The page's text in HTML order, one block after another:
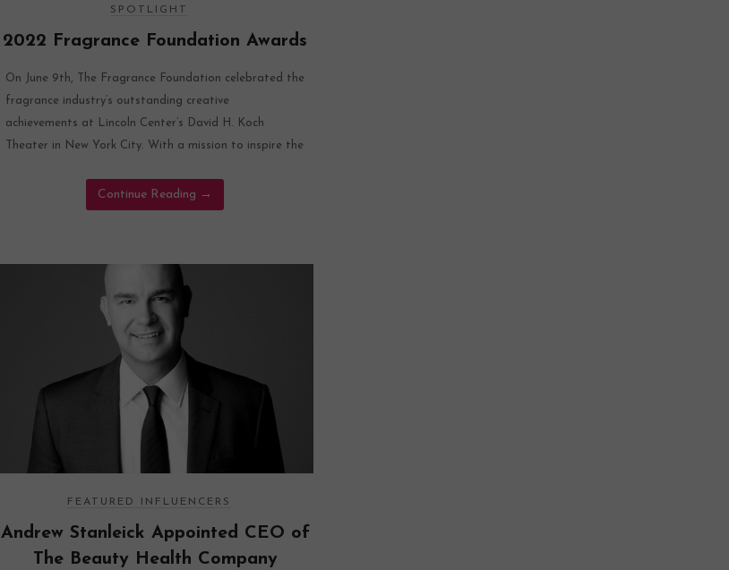
SPOTLIGHT
2022 Fragrance Foundation Awards
On June 9th, The Fragrance Foundation celebrated the
fragrance industry’s outstanding creative
achievements at Lincoln Center’s David H. Koch
Theater in New York City. With a mission to inspire the
Continue Reading →
FEATURED INFLUENCERS
Andrew Stanleick Appointed CEO of
The Beauty Health Company